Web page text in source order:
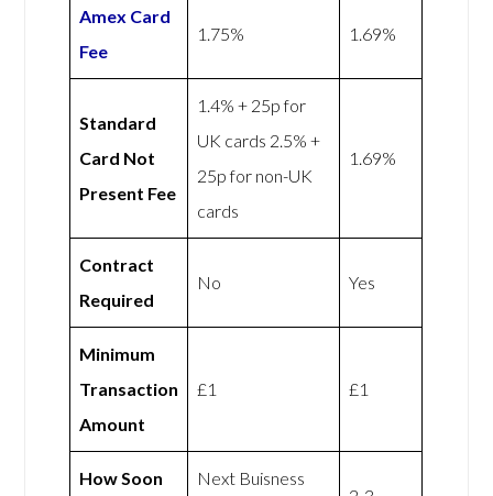
Amex Card
Fee
1.75% 1.69%
Standard
Card Not
Present Fee
1.4% + 25p for
UK cards 2.5% +
25p for non-UK
cards
1.69%
Contract
Required
No Yes
Minimum
Transaction
Amount
£1 £1
How Soon
Next Buisness